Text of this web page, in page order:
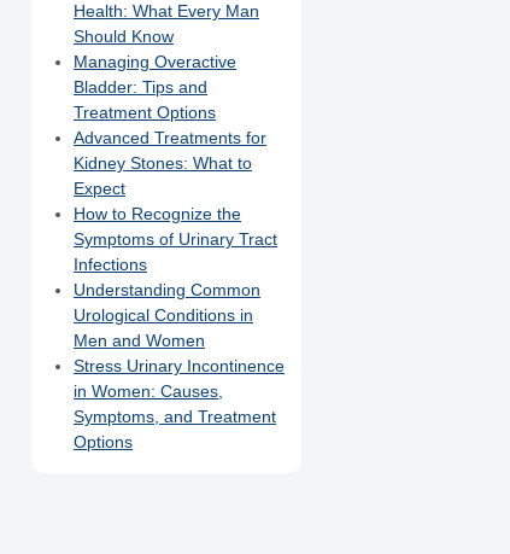
Health: What Every Man
Should Know
Managing Overactive
Bladder: Tips and
Treatment Options
Advanced Treatments for
Kidney Stones: What to
Expect
How to Recognize the
Symptoms of Urinary Tract
Infections
Understanding Common
Urological Conditions in
Men and Women
Stress Urinary Incontinence
in Women: Causes,
Symptoms, and Treatment
Options